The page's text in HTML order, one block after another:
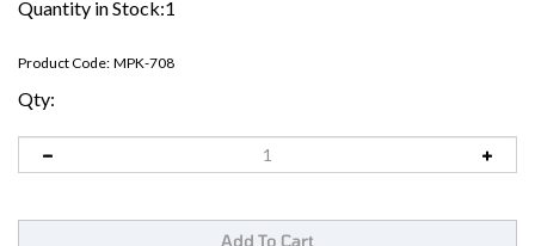
Quantity in Stock:1
Product Code: MPK-708
Qty: